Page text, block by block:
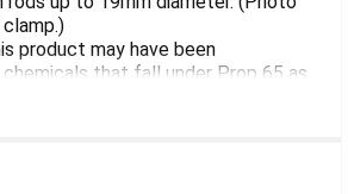
product may have been
that fall under Prop 65 as
harm.